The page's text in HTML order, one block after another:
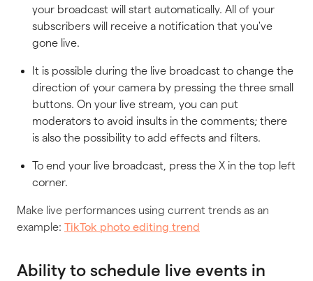
your broadcast will start automatically. All of your
subscribers will receive a notification that you've
gone live.
It is possible during the live broadcast to change the
direction of your camera by pressing the three small
buttons. On your live stream, you can put
moderators to avoid insults in the comments; there
is also the possibility to add effects and filters.
To end your live broadcast, press the X in the top left
corner.
Make live performances using current trends as an
example: TikTok photo editing trend
Ability to schedule live events in